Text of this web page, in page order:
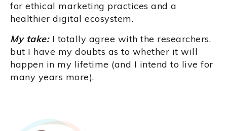
for ethical marketing practices and a
healthier digital ecosystem.
My take:I totally agree with the researchers,
but I have my doubts as to whether it will
happen in my lifetime (and I intend to live for
many years more).